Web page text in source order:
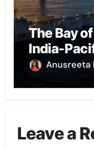
The Bay
India-
Anusreeta
Leave a